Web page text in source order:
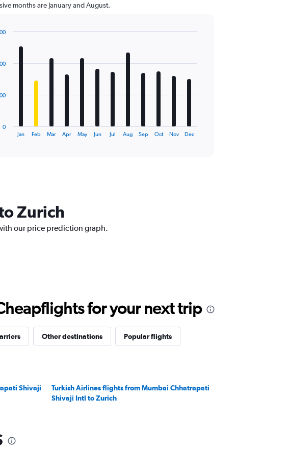
months are January and August.
Jan Feb Mar Apr May Jun Jul Aug Sep Oct Nov Dec
0
Zurich
our price prediction graph.
for your next trip
Other destinations Popular flights
Shivaji
Turkish Airlines flights from Mumbai Chhatrapati
Shivaji Intl to Zurich